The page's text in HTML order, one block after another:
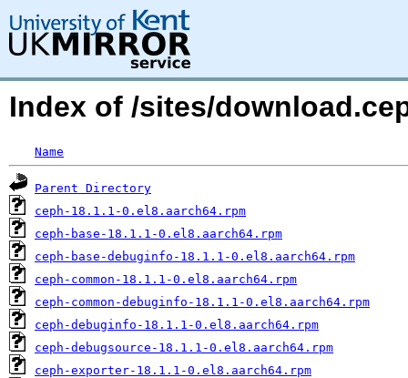
Index of /sites/
Name
Parent Directory
ceph-18.1.1-0.el8.aarch64.rpm
ceph-base-18.1.1-0.el8.aarch64.rpm
ceph-base-debuginfo-18.1.1-0.el8.aarch64.rpm
ceph-common-18.1.1-0.el8.aarch64.rpm
ceph-common-debuginfo-18.1.1-0.el8.aarch64.rpm
ceph-debuginfo-18.1.1-0.el8.aarch64.rpm
ceph-debugsource-18.1.1-0.el8.aarch64.rpm
ceph-exporter-18.1.1-0.el8.aarch64.rpm